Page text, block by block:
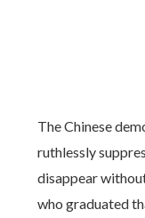
The Chinese
ruthlessly
disappear
who graduated